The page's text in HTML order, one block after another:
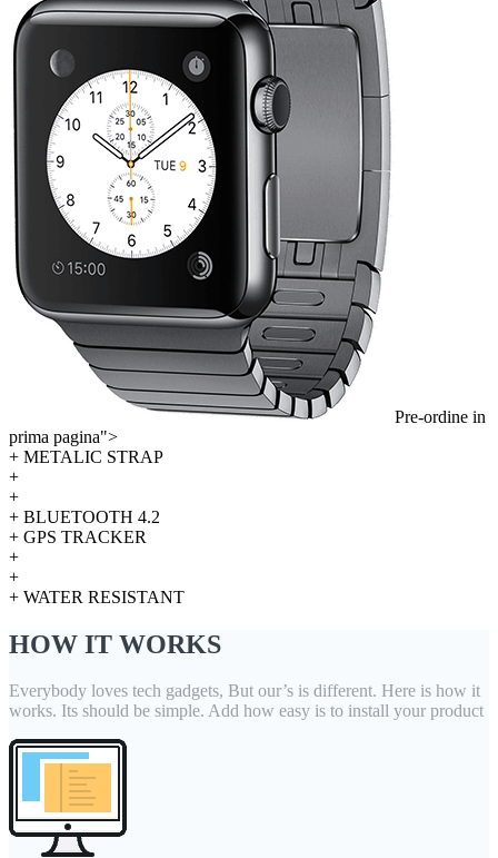
Pre-ordine in
prima pagina">
+ METALIC STRAP
+
+
+ BLUETOOTH 4.2
+ GPS TRACKER
+
+
+ WATER RESISTANT
HOW IT WORKS
Everybody loves tech gadgets, But our’s is different. Here is how it
works. Its should be simple. Add how easy is to install your product